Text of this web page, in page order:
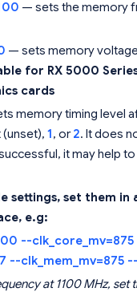
— sets the memory
— sets memory
for RX 5000
cards
memory timing level
1, or2. It does
it may help
settings, set them in
e.g:
--
--clk_mem_mv=875
at 1100 MHz, set